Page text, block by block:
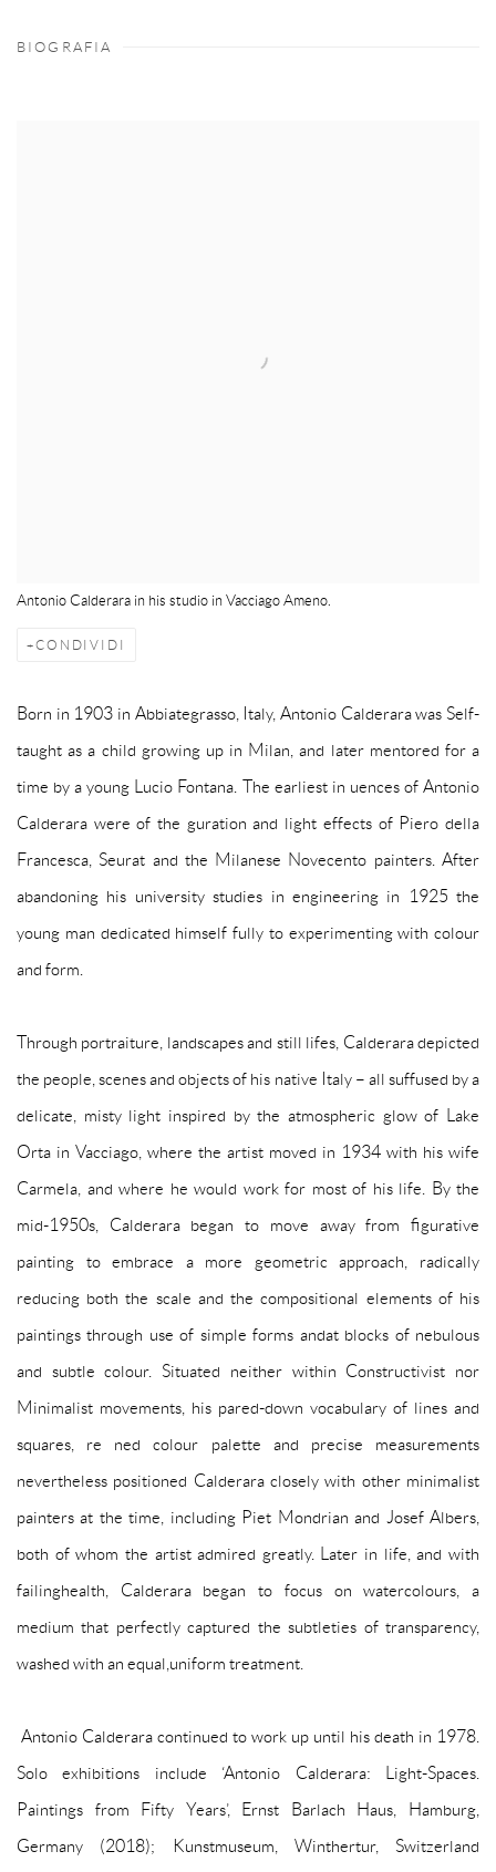
BIOGRAFIA
Antonio Calderara in his studio in Vacciago Ameno.
CONDIVIDI
Born in 1903 in Abbiategrasso, Italy, Antonio Calderara was Self-
taught as a child growing up in Milan, and later mentored for a
time by a young Lucio Fontana. The earliest in uences of Antonio
Calderara were of the guration and light effects of Piero della
Francesca, Seurat and the Milanese Novecento painters. After
abandoning his university studies in engineering in 1925 the
young man dedicated himself fully to experimenting with colour
and form.
Through portraiture, landscapes and still lifes, Calderara depicted
the people, scenes and objects of his native Italy – all suffused by a
delicate, misty light inspired by the atmospheric glow of Lake
Orta in Vacciago, where the artist moved in 1934 with his wife
Carmela, and where he would work for most of his life. By the
mid-1950s, Calderara began to move away from figurative
painting to embrace a more geometric approach, radically
reducing both the scale and the compositional elements of his
paintings through use of simple forms andat blocks of nebulous
and subtle colour. Situated neither within Constructivist nor
Minimalist movements, his pared-down vocabulary of lines and
squares, re ned colour palette and precise measurements
nevertheless positioned Calderara closely with other minimalist
painters at the time, including Piet Mondrian and Josef Albers,
both of whom the artist admired greatly. Later in life, and with
failinghealth, Calderara began to focus on watercolours, a
medium that perfectly captured the subtleties of transparency,
washed with an equal,uniform treatment.
Antonio Calderara continued to work up until his death in 1978.
Solo exhibitions include ‘Antonio Calderara: Light-Spaces.
Paintings from Fifty Years’, Ernst Barlach Haus, Hamburg,
Germany (2018); Kunstmuseum, Winthertur, Switzerland